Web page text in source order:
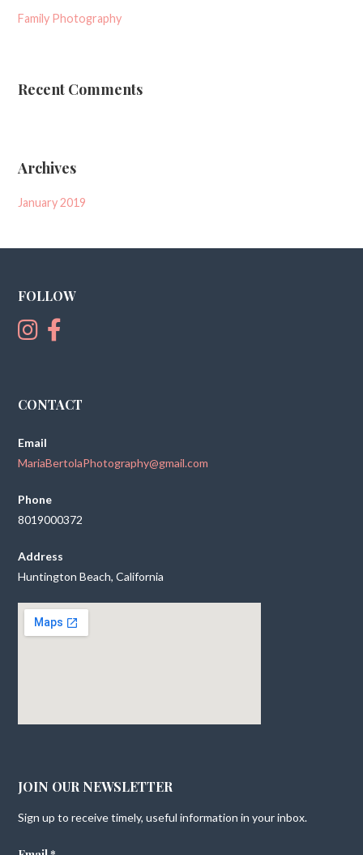
Family Photography
Recent Comments
Archives
January 2019
FOLLOW
CONTACT
Email
MariaBertolaPhotography@gmail.com
Phone
8019000372
Address
Huntington Beach, California
JOIN OUR NEWSLETTER
Sign up to receive timely, useful information in your inbox.